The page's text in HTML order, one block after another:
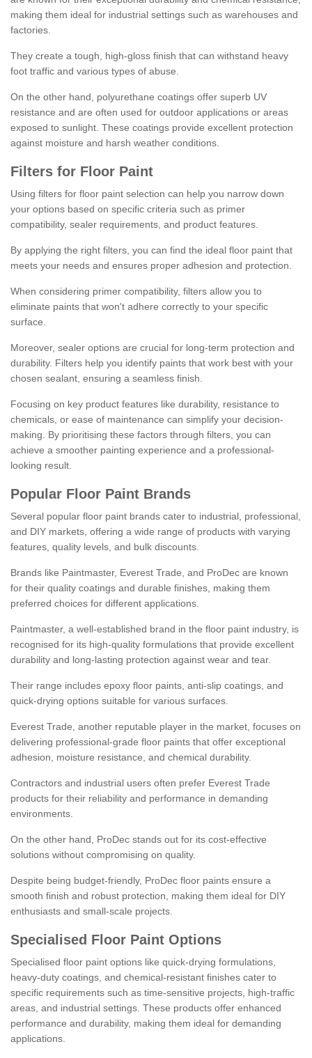
making them ideal for industrial settings such as warehouses and
factories.
They create a tough, high-gloss finish that can withstand heavy
foot traffic and various types of abuse.
On the other hand, polyurethane coatings offer superb UV
resistance and are often used for outdoor applications or areas
exposed to sunlight. These coatings provide excellent protection
against moisture and harsh weather conditions.
Filters for Floor Paint
Using filters for floor paint selection can help you narrow down
your options based on specific criteria such as primer
compatibility, sealer requirements, and product features.
By applying the right filters, you can find the ideal floor paint that
meets your needs and ensures proper adhesion and protection.
When considering primer compatibility, filters allow you to
eliminate paints that won't adhere correctly to your specific
surface.
Moreover, sealer options are crucial for long-term protection and
durability. Filters help you identify paints that work best with your
chosen sealant, ensuring a seamless finish.
Focusing on key product features like durability, resistance to
chemicals, or ease of maintenance can simplify your decision-
making. By prioritising these factors through filters, you can
achieve a smoother painting experience and a professional-
looking result.
Popular Floor Paint Brands
Several popular floor paint brands cater to industrial, professional,
and DIY markets, offering a wide range of products with varying
features, quality levels, and bulk discounts.
Brands like Paintmaster, Everest Trade, and ProDec are known
for their quality coatings and durable finishes, making them
preferred choices for different applications.
Paintmaster, a well-established brand in the floor paint industry, is
recognised for its high-quality formulations that provide excellent
durability and long-lasting protection against wear and tear.
Their range includes epoxy floor paints, anti-slip coatings, and
quick-drying options suitable for various surfaces.
Everest Trade, another reputable player in the market, focuses on
delivering professional-grade floor paints that offer exceptional
adhesion, moisture resistance, and chemical durability.
Contractors and industrial users often prefer Everest Trade
products for their reliability and performance in demanding
environments.
On the other hand, ProDec stands out for its cost-effective
solutions without compromising on quality.
Despite being budget-friendly, ProDec floor paints ensure a
smooth finish and robust protection, making them ideal for DIY
enthusiasts and small-scale projects.
Specialised Floor Paint Options
Specialised floor paint options like quick-drying formulations,
heavy-duty coatings, and chemical-resistant finishes cater to
specific requirements such as time-sensitive projects, high-traffic
areas, and industrial settings. These products offer enhanced
performance and durability, making them ideal for demanding
applications.